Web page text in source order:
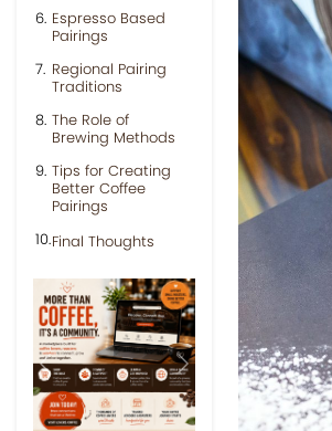
Espresso Based
Pairings
Regional Pairing
Traditions
The Role of
Brewing Methods
Tips for Creating
Better Coffee
Pairings
Final Thoughts
Previous Next